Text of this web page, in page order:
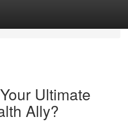
Ultimate
Ally?